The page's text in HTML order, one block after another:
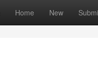
Home New